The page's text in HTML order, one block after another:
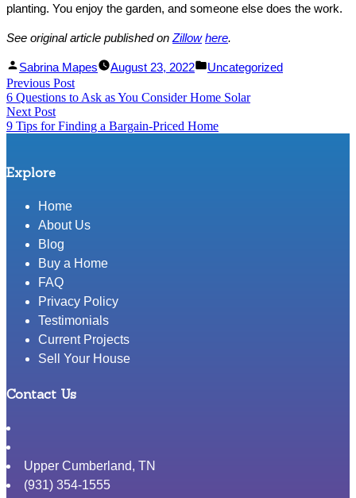
planting. You enjoy the garden, and someone else does the work.
See original article published on Zillow here.
Facebook
Share
Linked
In
Share
Posted
by
Sabrina Mapes August 23, 2022
Posted
Uncategorized
Post
navigation
Previous PostPrevious
post:
6 Questions to Ask as You Consider Home Solar
Next PostNext
post:
9 Tips for Finding a Bargain-Priced Home
Explore
Home
About Us
Blog
Buy a Home
FAQ
Privacy Policy
Testimonials
Current Projects
Sell Your House
Contact Us
Upper Cumberland, TN
(931) 354-1555